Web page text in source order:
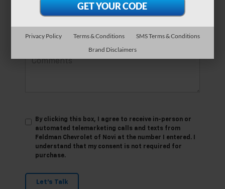
By clicking this box, I agree to receive in-person or
automated telemarketing calls and texts from
Feldman Chevrolet of Novi at the number I entered. I
understand that my consent is not required for
purchase.
Let's Talk
Privacy Policy Terms & Conditions
SMS Terms & Conditions
Brand Disclaimers